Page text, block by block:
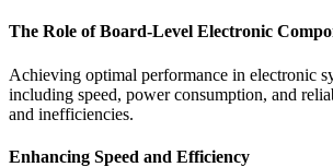
The Role of Board-Level Electronic
Achieving optimal performance in electronic
including speed, power consumption, and
and inefficiencies.
Enhancing Speed and Efficiency